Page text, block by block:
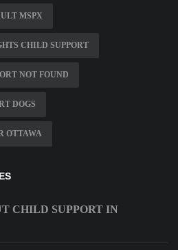
MSPX
CHILD SUPPORT
NOT FOUND
DOGS
OTTAWA
CHILD SUPPORT IN